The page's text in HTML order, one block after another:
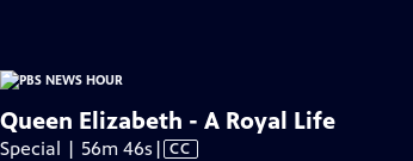
Queen Elizabeth - A Royal Life
Special | 56m 46s Video
| CC